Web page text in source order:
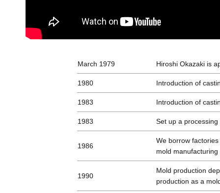
March 1979 Hiroshi Okazaki is
1980 Introduction of
1983 Introduction of
1983 Set up a
1986
We borrow
mold manufacturing
1990
Mold production
production as a